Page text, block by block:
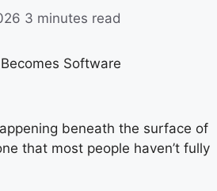
3 minutes read
beneath the surface of
that most people haven’t fully